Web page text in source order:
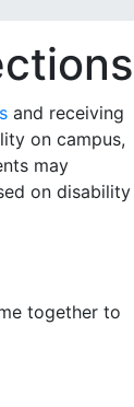
and receiving
on campus,
may
on disability
together to